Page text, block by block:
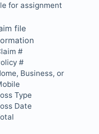
for assignment
file
#
#
Business, or
Type
Date